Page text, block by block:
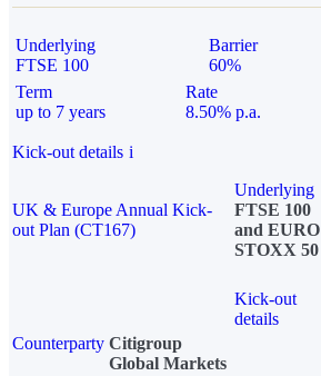
Underlying
FTSE 100
Barrier
60%
Term
up to 7 years
Rate
8.50% p.a.
Kick-out details i
UK & Europe Annual Kick-
out Plan (CT167)
Underlying
FTSE 100
and EURO
STOXX 50
Kick-out
details
Counterparty Citigroup
Global Markets